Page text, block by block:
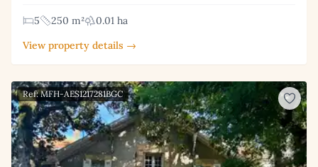
5 250 m²
0.01 ha
View property details →
Ref: MFH-AES1217281BGC